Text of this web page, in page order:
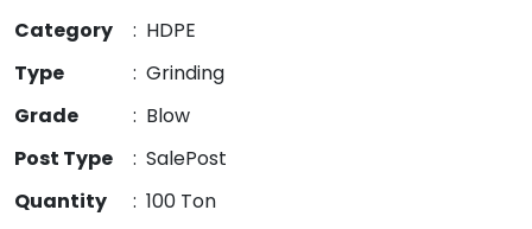
Category : HDPE
Type
: Grinding
Grade
: Blow
Post Type
: SalePost
Quantity
: 100 Ton